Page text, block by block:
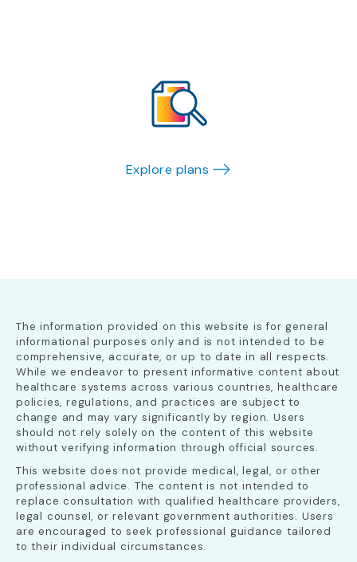
Explore plans
The information provided on this website is for general
informational purposes only and is not intended to be
comprehensive, accurate, or up to date in all respects.
While we endeavor to present informative content about
healthcare systems across various countries, healthcare
policies, regulations, and practices are subject to
change and may vary significantly by region. Users
should not rely solely on the content of this website
without verifying information through official sources.
This website does not provide medical, legal, or other
professional advice. The content is not intended to
replace consultation with qualified healthcare providers,
legal counsel, or relevant government authorities. Users
are encouraged to seek professional guidance tailored
to their individual circumstances.